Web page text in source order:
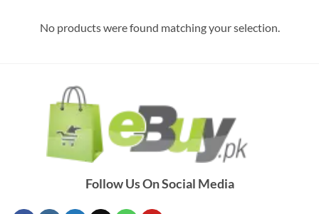
No products were found matching your selection.
Follow Us On Social Media